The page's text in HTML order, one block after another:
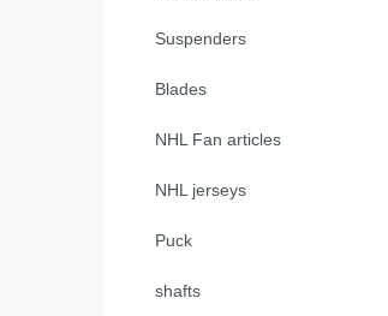
Suspenders
Blades
NHL Fan articles
NHL jerseys
Puck
shafts